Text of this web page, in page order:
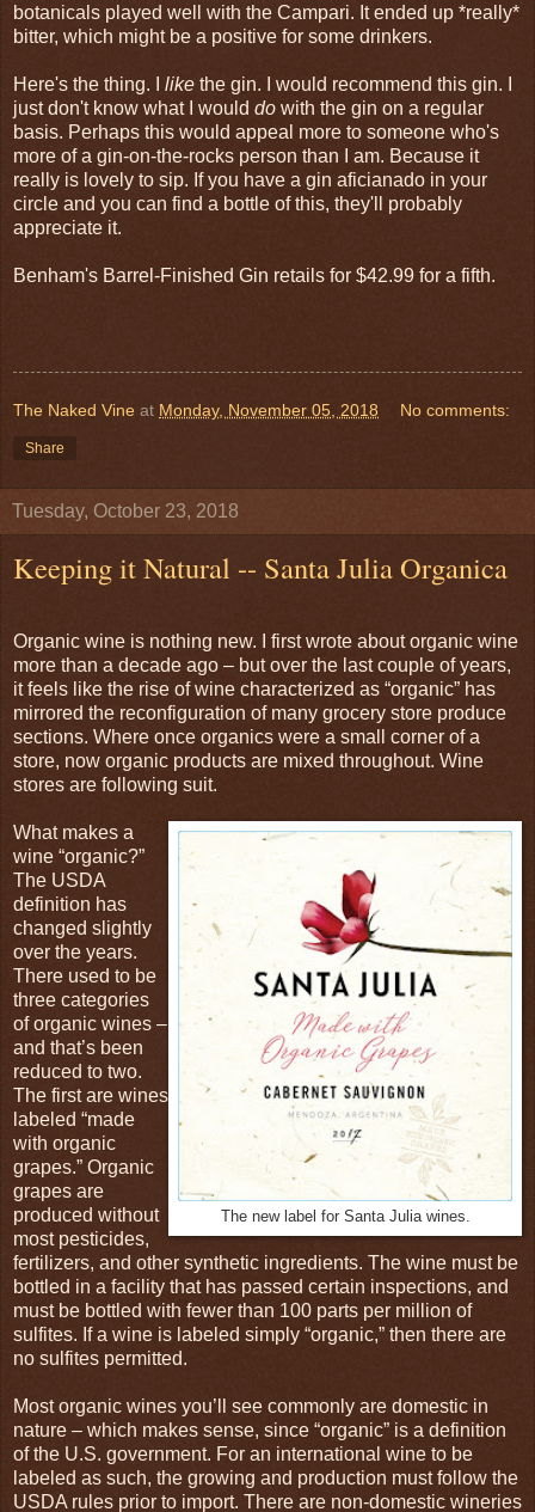
botanicals played well with the Campari. It ended up *really*
bitter, which might be a positive for some drinkers.
Here's the thing. I like the gin. I would recommend this gin. I
just don't know what I would do with the gin on a regular
basis. Perhaps this would appeal more to someone who's
more of a gin-on-the-rocks person than I am. Because it
really is lovely to sip. If you have a gin aficianado in your
circle and you can find a bottle of this, they'll probably
appreciate it.
Benham's Barrel-Finished Gin retails for $42.99 for a fifth.
The Naked Vine at Monday, November 05, 2018 No comments:
Share
Tuesday, October 23, 2018
Keeping it Natural -- Santa Julia Organica
Organic wine is nothing new. I first wrote about organic wine
more than a decade ago – but over the last couple of years,
it feels like the rise of wine characterized as “organic” has
mirrored the reconfiguration of many grocery store produce
sections. Where once organics were a small corner of a
store, now organic products are mixed throughout. Wine
stores are following suit.
The new label for Santa Julia wines.
What makes a
wine “organic?”
The USDA
definition has
changed slightly
over the years.
There used to be
three categories
of organic wines –
and that’s been
reduced to two.
The first are wines
labeled “made
with organic
grapes.” Organic
grapes are
produced without
most pesticides,
fertilizers, and other synthetic ingredients. The wine must be
bottled in a facility that has passed certain inspections, and
must be bottled with fewer than 100 parts per million of
sulfites. If a wine is labeled simply “organic,” then there are
no sulfites permitted.
Most organic wines you’ll see commonly are domestic in
nature – which makes sense, since “organic” is a definition
of the U.S. government. For an international wine to be
labeled as such, the growing and production must follow the
USDA rules prior to import. There are non-domestic wineries